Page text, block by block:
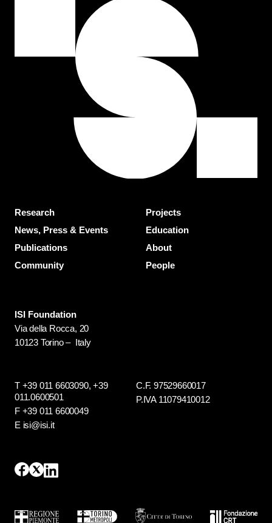
Research
Projects
News, Press & Events
Education
Publications
About
Community
People
ISI Foundation
Via della Rocca, 20
10123 Torino – Italy
T +39 011 6603090,+39
011.0600501
F +39 011 6600049
E isi@isi.it
C.F. 97529660017
P.IVA 11079410012